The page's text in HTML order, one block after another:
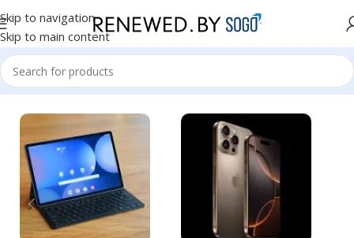
Skip to navigation
Skip to main content
Home Tablets